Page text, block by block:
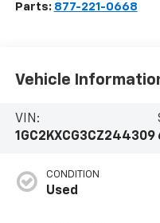
Parts: 877-221-0668
Vehicle
VIN:
1GC2KXCG3CZ244309
CONDITION
Used